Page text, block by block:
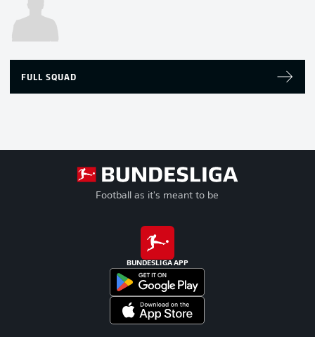
FULL SQUAD
Football as it's meant to be
BUNDESLIGA APP